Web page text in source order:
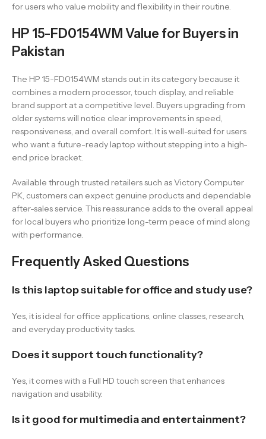
for users who value mobility and flexibility in their routine.
HP 15-FD0154WM Value for Buyers in
Pakistan
The HP 15-FD0154WM stands out in its category because it
combines a modern processor, touch display, and reliable
brand support at a competitive level. Buyers upgrading from
older systems will notice clear improvements in speed,
responsiveness, and overall comfort. It is well-suited for users
who want a future-ready laptop without stepping into a high-
end price bracket.
Available through trusted retailers such as Victory Computer
PK, customers can expect genuine products and dependable
after-sales service. This reassurance adds to the overall appeal
for local buyers who prioritize long-term peace of mind along
with performance.
Frequently Asked Questions
Is this laptop suitable for office and study use?
Yes, it is ideal for office applications, online classes, research,
and everyday productivity tasks.
Does it support touch functionality?
Yes, it comes with a Full HD touch screen that enhances
navigation and usability.
Is it good for multimedia and entertainment?